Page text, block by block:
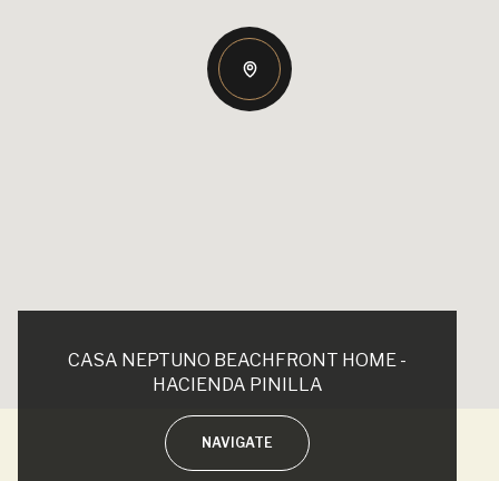
CASA NEPTUNO BEACHFRONT HOME -
HACIENDA PINILLA
NAVIGATE